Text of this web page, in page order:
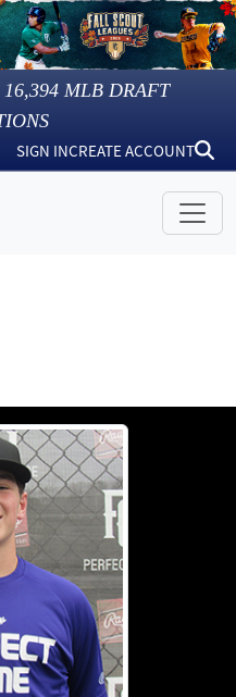
16,394 MLB DRAFT
SIGN INCREATE ACCOUNT